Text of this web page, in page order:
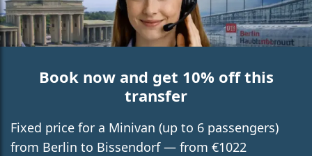
Book now and get 10% off this
transfer
Fixed price for a Minivan (up to 6 passengers)
from Berlin to Bissendorf — from €1022